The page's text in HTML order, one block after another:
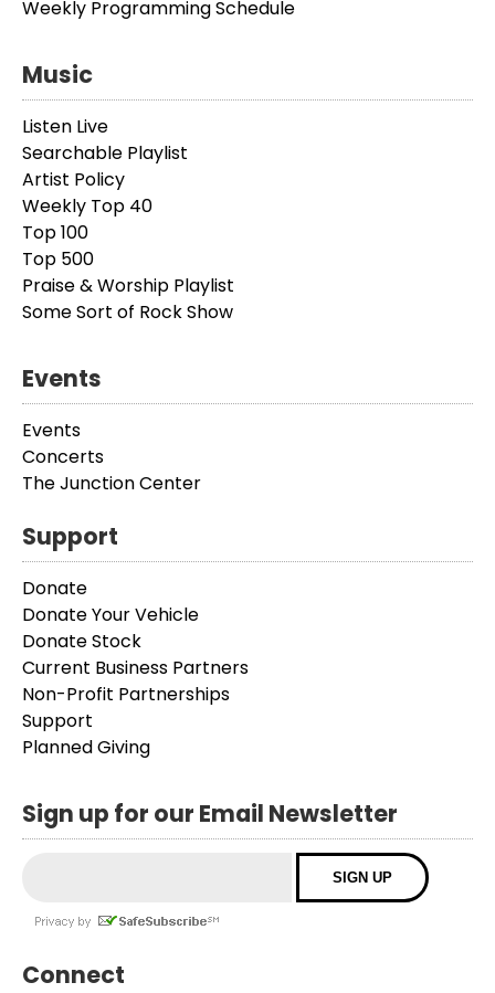
Weekly Programming Schedule
Music
Listen Live
Searchable Playlist
Artist Policy
Weekly Top 40
Top 100
Top 500
Praise & Worship Playlist
Some Sort of Rock Show
Events
Events
Concerts
The Junction Center
Support
Donate
Donate Your Vehicle
Donate Stock
Current Business Partners
Non-Profit Partnerships
Support
Planned Giving
Sign up for our Email Newsletter
Connect